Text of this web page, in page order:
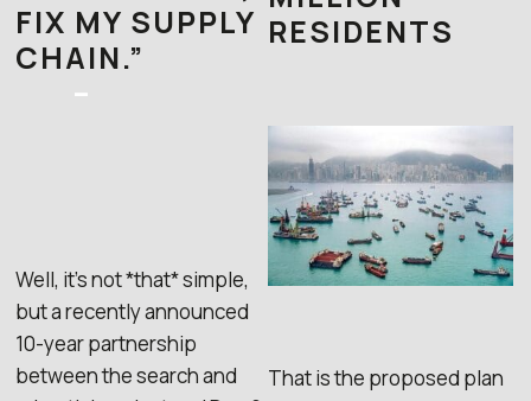
FIX MY SUPPLY
CHAIN.”
–
Well, it’s not *that* simple,
but a recently announced
10-year partnership
between the search and
RESIDENTS
That is the proposed plan